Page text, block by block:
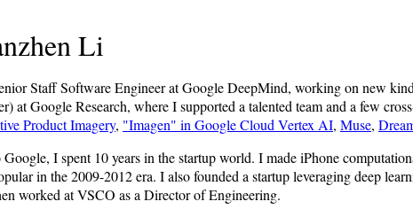
Li
Staff Software Engineer at Google DeepMind, working on new
at Google Research, where I supported a talented team and a few
Product Imagery, "Imagen" in Google Cloud Vertex AI, Muse,
I spent 10 years in the startup world. I made iPhone
in the 2009-2012 era. I also founded a startup leveraging deep
worked at VSCO as a Director of Engineering.